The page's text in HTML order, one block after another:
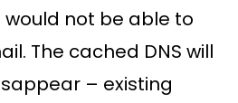
not be able to
The cached DNS will
– existing